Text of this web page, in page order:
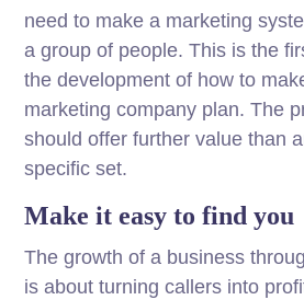
need to make a marketing
a group of people. This is the
the development of how to
marketing company plan. The
should offer further value than
specific set.
Make it easy to find you
The growth of a business
is about turning callers into